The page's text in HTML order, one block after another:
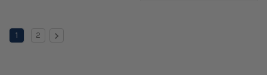
1 2